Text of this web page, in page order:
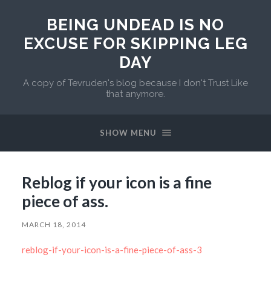
BEING UNDEAD IS NO
EXCUSE FOR SKIPPING LEG
DAY
A copy of Tevruden's blog because I don't Trust Like
that anymore.
SHOW MENU
Reblog if your icon is a fine
piece of ass.
MARCH 18, 2014
reblog-if-your-icon-is-a-fine-piece-of-ass-3